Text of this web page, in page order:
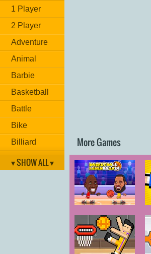
1 Player
2 Player
Adventure
Animal
Barbie
Basketball
Battle
Bike
Billiard
Brain
▾ SHOW ALL ▾
More Games
Basketball
Legends 2020